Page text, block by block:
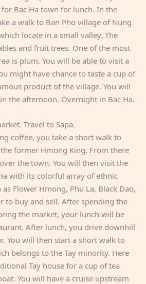
Bac Ha town for lunch. In the
a walk to Ban Pho village of Nung
locate in a small valley. The
and fruit trees. One of the most
is plum. You will be able to visit a
might have chance to taste a cup of
product of the village. You will
the afternoon. Overnight in Bac Ha.
Travel to Sapa.
coffee, you take a short walk to
former Hmong King. From there
the town. You will then visit the
with its colorful array of ethnic
Flower Hmong, Phu La, Black Dao,
to buy and sell. After spending the
the market, your lunch will be
After lunch, you drive downhill
You will then start a short walk to
belongs to the Tay minority. Here
Tay house for a cup of tea
You will have a cruise upstream